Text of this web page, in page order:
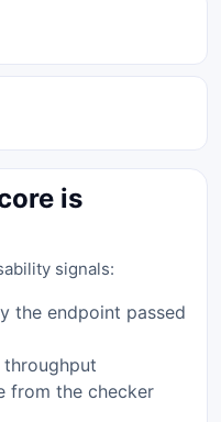
is
signals:
the endpoint passed
throughput
from the checker